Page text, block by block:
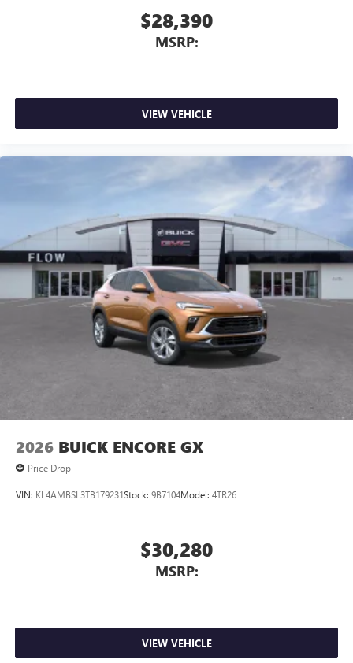
$28,390
MSRP:
VIEW VEHICLE
2026 BUICK ENCORE GX
Price Drop
VIN: KL4AMBSL3TB179231Stock: 9B7104Model: 4TR26
$30,280
MSRP:
VIEW VEHICLE